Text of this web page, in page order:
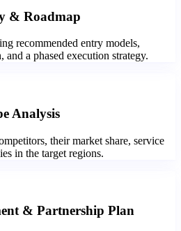
& Roadmap
recommended entry models,
and a phased execution strategy.
Analysis
their market share, service
in the target regions.
& Partnership Plan